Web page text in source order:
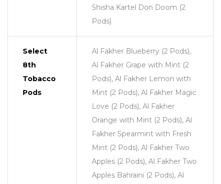
Shisha Kartel Don Doom (2
Pods)
Select
8th
Tobacco
Pods
Al Fakher Blueberry (2 Pods),
Al Fakher Grape with Mint (2
Pods), Al Fakher Lemon with
Mint (2 Pods), Al Fakher Magic
Love (2 Pods), Al Fakher
Orange with Mint (2 Pods), Al
Fakher Spearmint with Fresh
Mint (2 Pods), Al Fakher Two
Apples (2 Pods), Al Fakher Two
Apples Bahraini (2 Pods), Al